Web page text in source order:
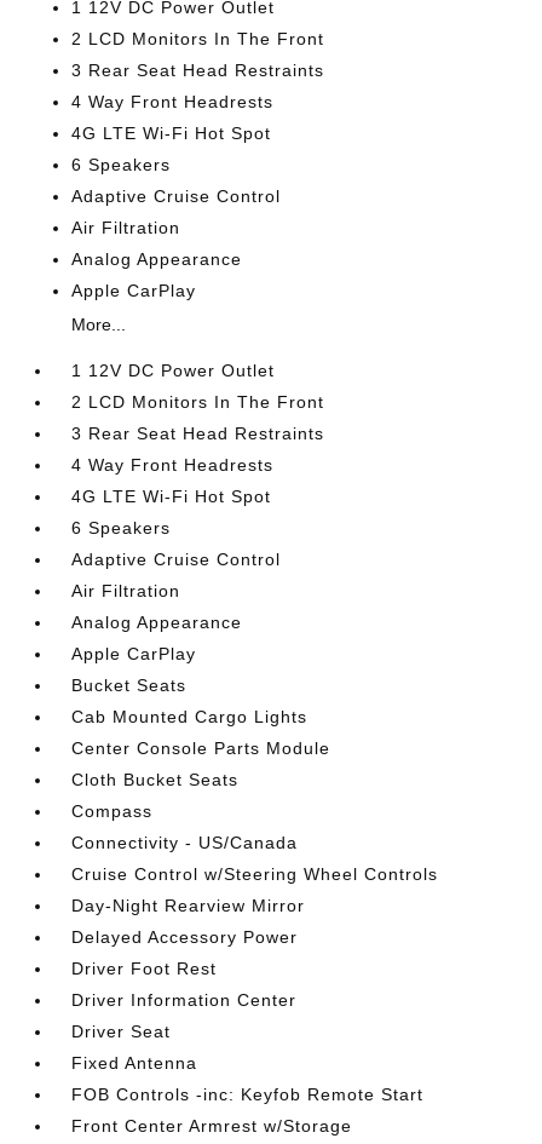
1 12V DC Power Outlet
2 LCD Monitors In The Front
3 Rear Seat Head Restraints
4 Way Front Headrests
4G LTE Wi-Fi Hot Spot
6 Speakers
Adaptive Cruise Control
Air Filtration
Analog Appearance
Apple CarPlay
More...
1 12V DC Power Outlet
2 LCD Monitors In The Front
3 Rear Seat Head Restraints
4 Way Front Headrests
4G LTE Wi-Fi Hot Spot
6 Speakers
Adaptive Cruise Control
Air Filtration
Analog Appearance
Apple CarPlay
Bucket Seats
Cab Mounted Cargo Lights
Center Console Parts Module
Cloth Bucket Seats
Compass
Connectivity - US/Canada
Cruise Control w/Steering Wheel Controls
Day-Night Rearview Mirror
Delayed Accessory Power
Driver Foot Rest
Driver Information Center
Driver Seat
Fixed Antenna
FOB Controls -inc: Keyfob Remote Start
Front Center Armrest w/Storage